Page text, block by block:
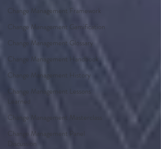
Change Management Framework
Change Management Gamification
Change Management Glossary
Change Management Handbook
Change Management History
Change Management Lessons
Learned
Change Management Masterclass
Change Management Panel
Discussion